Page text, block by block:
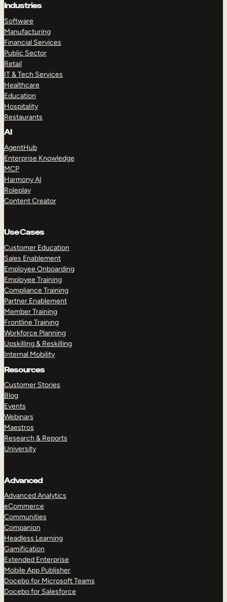
Industries
Software
Manufacturing
Financial Services
Public Sector
Retail
IT & Tech Services
Healthcare
Education
Hospitality
Restaurants
AI
AgentHub
Enterprise Knowledge
MCP
Harmony AI
Roleplay
Content Creator
Use Cases
Customer Education
Sales Enablement
Employee Onboarding
Employee Training
Compliance Training
Partner Enablement
Member Training
Frontline Training
Workforce Planning
Upskilling & Reskilling
Internal Mobility
Resources
Customer Stories
Blog
Events
Webinars
Maestros
Research & Reports
University
Advanced
Advanced Analytics
eCommerce
Communities
Companion
Headless Learning
Gamification
Extended Enterprise
Mobile App Publisher
Docebo for Microsoft Teams
Docebo for Salesforce